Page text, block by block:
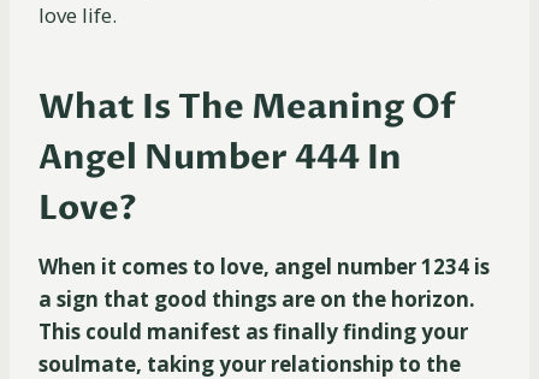
love life.
What Is The Meaning Of
Angel Number 444 In
Love?
When it comes to love, angel number 1234 is
a sign that good things are on the horizon.
This could manifest as finally finding your
soulmate, taking your relationship to the